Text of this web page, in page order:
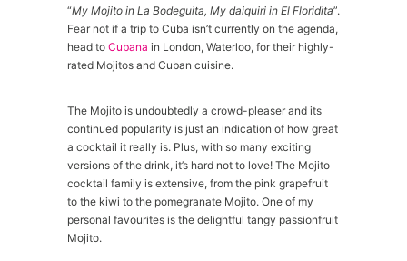
“My Mojito in La Bodeguita, My daiquiri in El Floridita”.
Fear not if a trip to Cuba isn’t currently on the agenda,
head to Cubana in London, Waterloo, for their highly-
rated Mojitos and Cuban cuisine.
The Mojito is undoubtedly a crowd-pleaser and its
continued popularity is just an indication of how great
a cocktail it really is. Plus, with so many exciting
versions of the drink, it’s hard not to love! The Mojito
cocktail family is extensive, from the pink grapefruit
to the kiwi to the pomegranate Mojito. One of my
personal favourites is the delightful tangy passionfruit
Mojito.